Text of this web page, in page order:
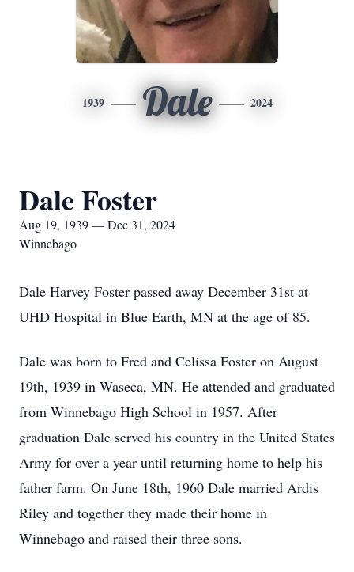
1939 Dale 2024
Dale Foster
Aug 19, 1939 — Dec 31, 2024
Winnebago
Dale Harvey Foster passed away December 31st at
UHD Hospital in Blue Earth, MN at the age of 85.
Dale was born to Fred and Celissa Foster on August
19th, 1939 in Waseca, MN. He attended and graduated
from Winnebago High School in 1957. After
graduation Dale served his country in the United States
Army for over a year until returning home to help his
father farm. On June 18th, 1960 Dale married Ardis
Riley and together they made their home in
Winnebago and raised their three sons.